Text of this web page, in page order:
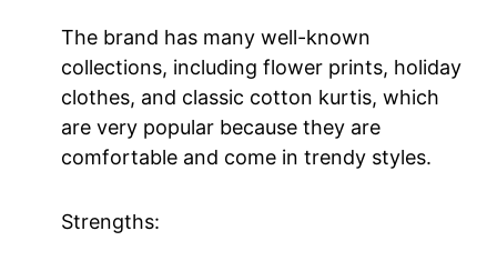
The brand has many well-known
collections, including flower prints, holiday
clothes, and classic cotton kurtis, which
are very popular because they are
comfortable and come in trendy styles.
Strengths: